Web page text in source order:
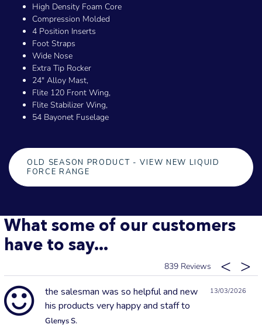
High Density Foam Core
Compression Molded
4 Position Inserts
Foot Straps
Wide Nose
Extra Tip Rocker
24" Alloy Mast,
Flite 120 Front Wing,
Flite Stabilizer Wing,
54 Bayonet Fuselage
OLD SEASON PRODUCT - VIEW NEW LIQUID
FORCE RANGE
What some of our customers
have to say...
839
13/03/2026
the salesman was so helpful and new
his products very happy and staff to
Glenys S.